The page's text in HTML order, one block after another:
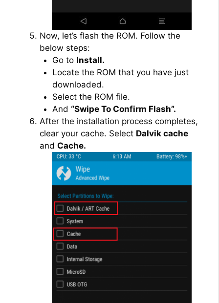
Now, let’s flash the ROM. Follow the
below steps:
Go to Install.
Locate the ROM that you have just
downloaded.
Select the ROM file.
And “Swipe To Confirm Flash”.
After the installation process completes,
clear your cache. Select Dalvik cache
and Cache.